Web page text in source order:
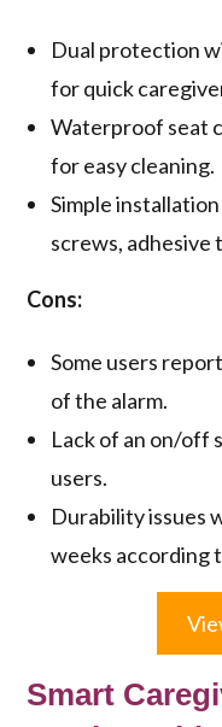
Dual protection
for quick
Waterproof seat
for easy cleaning.
Simple
screws, adhesive
Cons:
Some users
of the alarm.
Lack of an on/off
users.
Durability issues
weeks according
Smart